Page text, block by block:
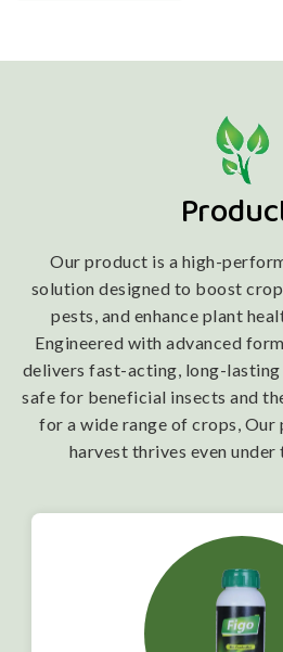
Our product is a high-
solution designed to boost
pests, and enhance plant
Engineered with advanced
delivers fast-acting, long-
safe for beneficial insects and
for a wide range of crops, Our
harvest thrives even under